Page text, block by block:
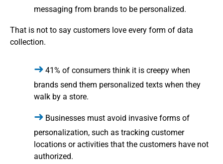
messaging from brands to be personalized.
That is not to say customers love every form of data
collection.
41% of consumers think it is creepy when
brands send them personalized texts when they
walk by a store.
Businesses must avoid invasive forms of
personalization, such as tracking customer
locations or activities that the customers have not
authorized.